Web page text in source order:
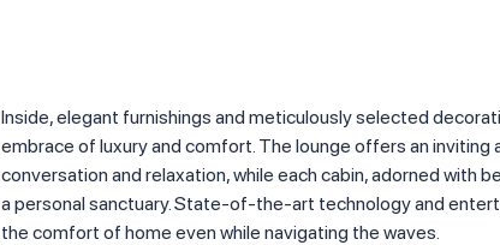
Inside, elegant furnishings and meticulously selected
embrace of luxury and comfort. The lounge offers an inviting
conversation and relaxation, while each cabin, adorned with
a personal sanctuary. State-of-the-art technology and
the comfort of home even while navigating the waves.